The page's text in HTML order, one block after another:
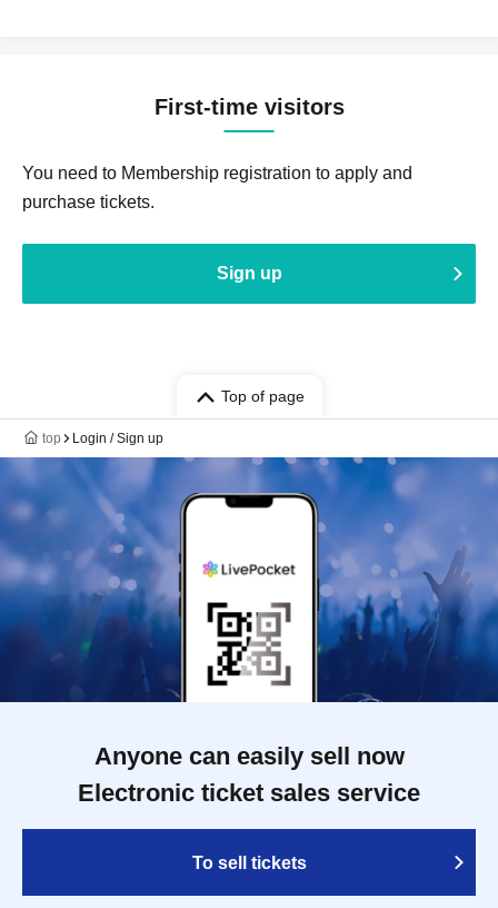
First-time visitors
You need to Membership registration to apply and
purchase tickets.
Sign up
Top of page
top Login / Sign up
Anyone can easily sell now
Electronic ticket sales service
To sell tickets